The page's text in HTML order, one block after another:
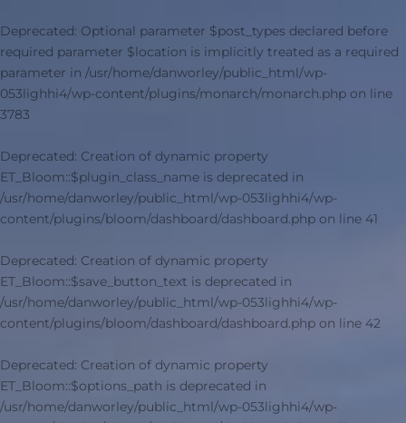
Deprecated: Optional parameter $post_types declared before
required parameter $location is implicitly treated as a required
parameter in /usr/home/danworley/public_html/wp-
053lighhi4/wp-content/plugins/monarch/monarch.php on line
3783
Deprecated: Creation of dynamic property
ET_Bloom::$plugin_class_name is deprecated in
/usr/home/danworley/public_html/wp-053lighhi4/wp-
content/plugins/bloom/dashboard/dashboard.php on line 41
Deprecated: Creation of dynamic property
ET_Bloom::$save_button_text is deprecated in
/usr/home/danworley/public_html/wp-053lighhi4/wp-
content/plugins/bloom/dashboard/dashboard.php on line 42
Deprecated: Creation of dynamic property
ET_Bloom::$options_path is deprecated in
/usr/home/danworley/public_html/wp-053lighhi4/wp-